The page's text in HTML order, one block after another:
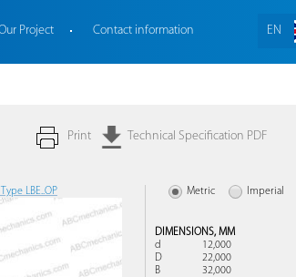
EN
Project Contact information
Print Technical Specification PDF
LBE..OP Metric Imperial
DIMENSIONS, MM
d
12,000
D
22,000
B
32,000